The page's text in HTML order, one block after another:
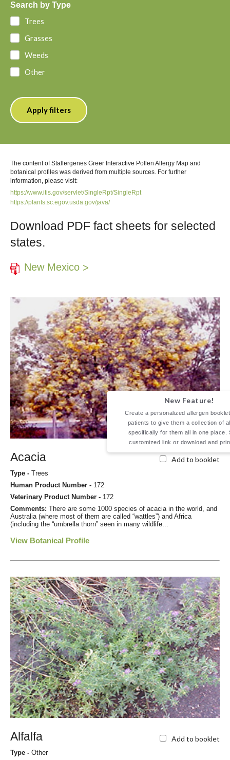
Search by Type
Trees
Grasses
Weeds
Other
Apply filters
The content of Stallergenes Greer Interactive Pollen Allergy Map and
botanical profiles was derived from multiple sources. For further
information, please visit:
https://www.itis.gov/servlet/SingleRpt/SingleRpt
https://plants.sc.egov.usda.gov/java/
Download PDF fact sheets for selected
states.
New Mexico
Acacia Add to booklet
New Feature!
Create a personalized allergen
patients to give them a collection of
specifically for them all in one place.
customized link or download and
Type - Trees
Human Product Number - 172
Veterinary Product Number - 172
Comments: There are some 1000 species of acacia in the world, and
Australia (where most of them are called “wattles”) and Africa
(including the “umbrella thorn” seen in many wildlife...
View Botanical Profile
Alfalfa Add to booklet
Type - Other